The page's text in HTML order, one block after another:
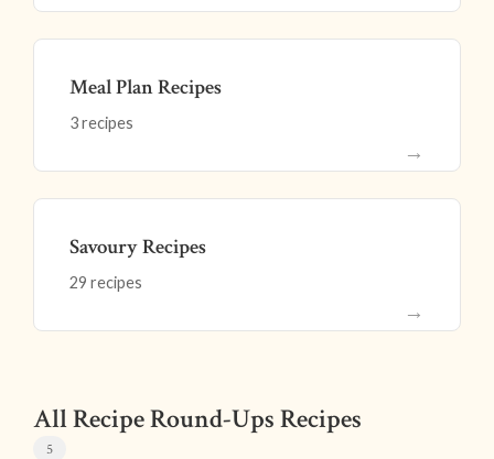
Meal Plan Recipes
3 recipes
→
Savoury Recipes
29 recipes
→
All Recipe Round-Ups Recipes
5